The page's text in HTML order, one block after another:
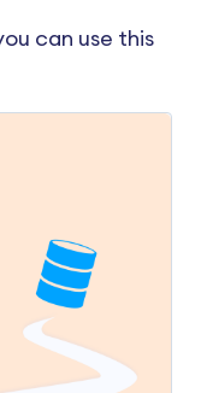
can use this